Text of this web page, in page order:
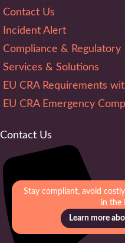
Stay compliant, avoid
in the
Learn more
Contact Us
Incident Alert
Compliance & Regulatory
Services & Solutions
EU CRA Requirements
EU CRA Emergency
Contact Us